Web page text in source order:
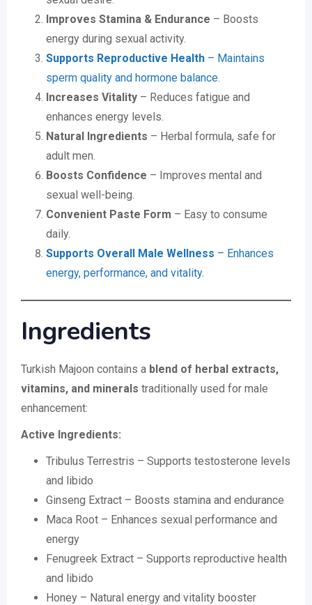
Improves Stamina & Endurance – Boosts
energy during sexual activity.
Supports Reproductive Health – Maintains
sperm quality and hormone balance.
Increases Vitality – Reduces fatigue and
enhances energy levels.
Natural Ingredients – Herbal formula, safe for
adult men.
Boosts Confidence – Improves mental and
sexual well-being.
Convenient Paste Form – Easy to consume
daily.
Supports Overall Male Wellness – Enhances
energy, performance, and vitality.
Ingredients
Turkish Majoon contains a blend of herbal extracts,
vitamins, and minerals traditionally used for male
enhancement:
Active Ingredients:
Tribulus Terrestris – Supports testosterone levels
and libido
Ginseng Extract – Boosts stamina and endurance
Maca Root – Enhances sexual performance and
energy
Fenugreek Extract – Supports reproductive health
and libido
Honey – Natural energy and vitality booster